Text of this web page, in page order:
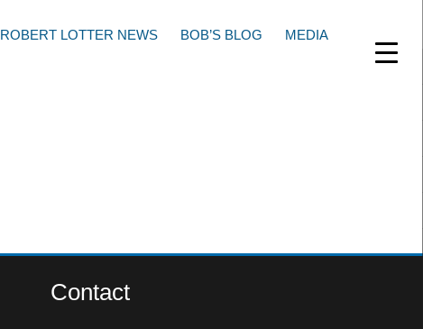
ROBERT LOTTER NEWS BOB’S BLOG MEDIA
Contact